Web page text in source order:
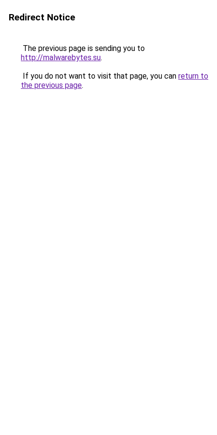
Redirect Notice
The previous page is sending you to
http://malwarebytes.su.
If you do not want to visit that page, you can return to
the previous page.